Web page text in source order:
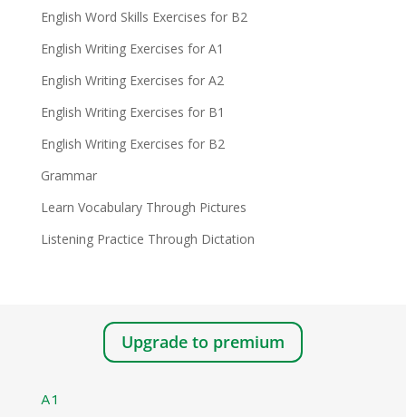
English Word Skills Exercises for B2
English Writing Exercises for A1
English Writing Exercises for A2
English Writing Exercises for B1
English Writing Exercises for B2
Grammar
Learn Vocabulary Through Pictures
Listening Practice Through Dictation
Upgrade to premium
A1